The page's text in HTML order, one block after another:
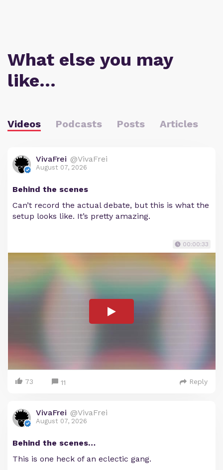
What else you may
like…
Videos Podcasts Posts Articles
VivaFrei @VivaFrei
August 07, 2026
Behind the scenes
Can’t record the actual debate, but this is what the
setup looks like. It’s pretty amazing.
00:00:33
73 11 Reply
VivaFrei @VivaFrei
August 07, 2026
Behind the scenes…
This is one heck of an eclectic gang.